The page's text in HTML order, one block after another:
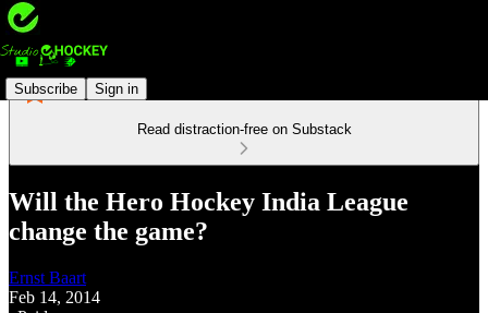
Subscribe Sign in
Read distraction-free on Substack
Will the Hero Hockey India League
change the game?
Ernst Baart
Feb 14, 2014